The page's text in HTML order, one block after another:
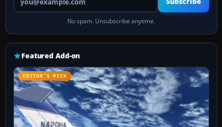
No spam. Unsubscribe anytime.
Featured Add-on
EDITOR’S PICK